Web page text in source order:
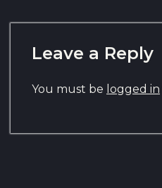
Leave a Reply
You must be logged in